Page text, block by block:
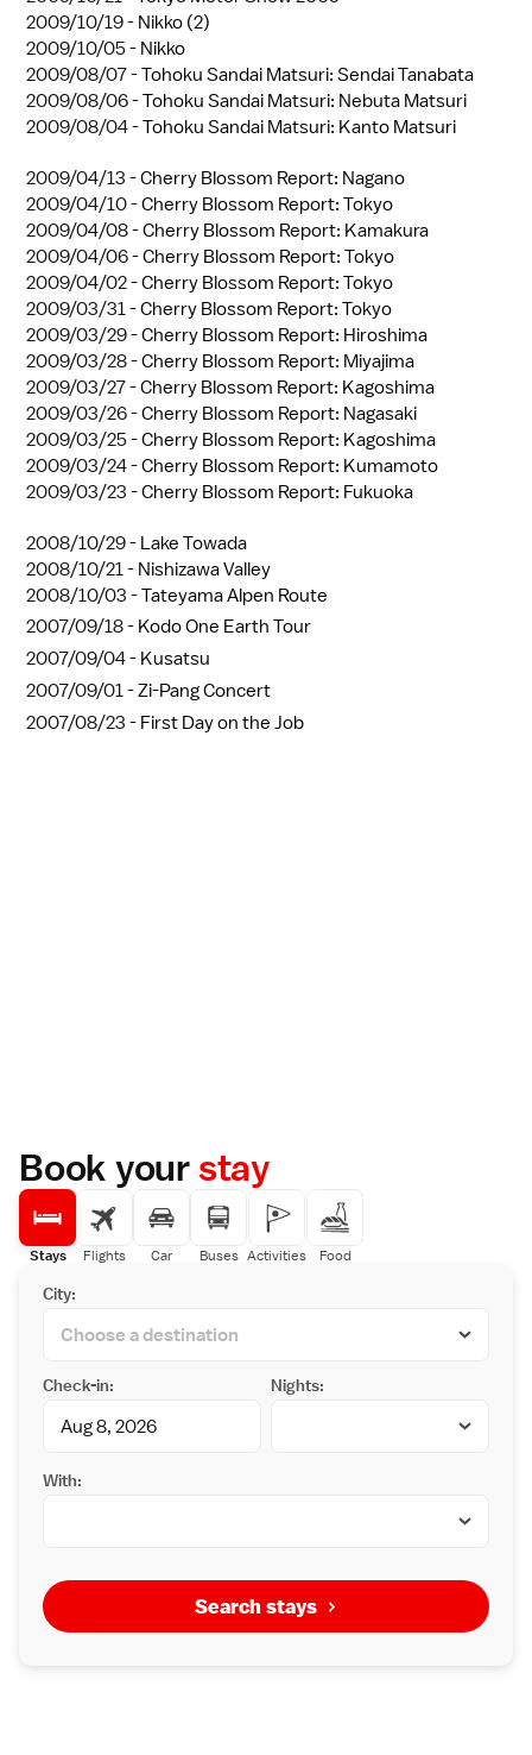
2009/10/19 - Nikko (2)
2009/10/05 - Nikko
2009/08/07 -Tohoku Sandai Matsuri: Sendai Tanabata
2009/08/06 -Tohoku Sandai Matsuri: Nebuta Matsuri
2009/08/04 -Tohoku Sandai Matsuri: Kanto Matsuri
2009/04/13 -Cherry Blossom Report: Nagano
2009/04/10 -Cherry Blossom Report: Tokyo
2009/04/08 -Cherry Blossom Report: Kamakura
2009/04/06 -Cherry Blossom Report: Tokyo
2009/04/02 -Cherry Blossom Report: Tokyo
2009/03/31 -Cherry Blossom Report: Tokyo
2009/03/29 -Cherry Blossom Report: Hiroshima
2009/03/28 -Cherry Blossom Report: Miyajima
2009/03/27 -Cherry Blossom Report: Kagoshima
2009/03/26 -Cherry Blossom Report: Nagasaki
2009/03/25 -Cherry Blossom Report: Kagoshima
2009/03/24 -Cherry Blossom Report: Kumamoto
2009/03/23 -Cherry Blossom Report: Fukuoka
2008/10/29 - Lake Towada
2008/10/21 - Nishizawa Valley
2008/10/03 -Tateyama Alpen Route
2007/09/18 - Kodo One Earth Tour
2007/09/04 - Kusatsu
2007/09/01 -Zi-Pang Concert
2007/08/23 - First Day on the Job
Book yourstay
Stays Flights Car Buses Activities Food
City:
Check-in: Nights:
With:
Search stays